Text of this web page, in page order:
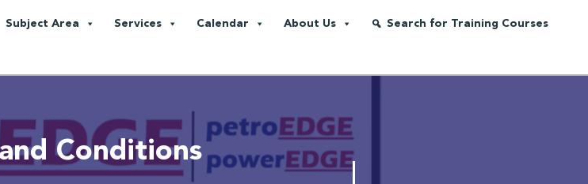
Subject Area Services Calendar About Us Search for Training Courses
Conditions